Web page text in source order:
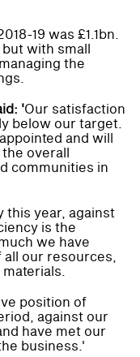
19 was £1.1bn.
with small
the
'Our satisfaction
below our target.
and will
overall
communities in
this year, against
is the
we have
all our resources,
position of
against our
have met our
business.'